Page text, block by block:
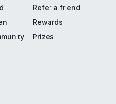
Refer a friend
Rewards
Prizes